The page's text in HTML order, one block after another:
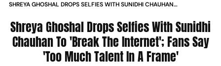
SHREYA GHOSHAL DROPS SELFIES WITH SUNIDHI CHAUHAN
FRAME
Shreya Ghoshal Drops Selfies With Sunidhi
Chauhan To 'Break The Internet'; Fans Say
'Too Much Talent In A Frame'